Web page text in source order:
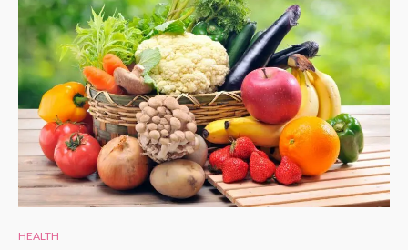
HEALTH